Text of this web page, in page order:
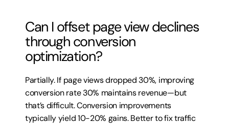
Can I offset page view declines
through conversion
optimization?
Partially. If page views dropped 30%, improving
conversion rate 30% maintains revenue—but
that’s difficult. Conversion improvements
typically yield 10-20% gains. Better to fix traffic